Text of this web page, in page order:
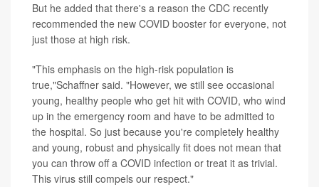
But he added that there's a reason the CDC recently
recommended the new COVID booster for everyone, not
just those at high risk.
"This emphasis on the high-risk population is
true,"Schaffner said. "However, we still see occasional
young, healthy people who get hit with COVID, who wind
up in the emergency room and have to be admitted to
the hospital. So just because you're completely healthy
and young, robust and physically fit does not mean that
you can throw off a COVID infection or treat it as trivial.
This virus still compels our respect."